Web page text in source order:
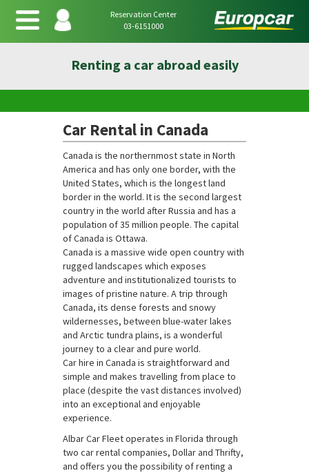
Reservation Center
03-6151000
Renting a car abroad easily
Car Rental in Canada
Canada is the northernmost state in North
America and has only one border, with the
United States, which is the longest land
border in the world. It is the second largest
country in the world after Russia and has a
population of 35 million people. The capital
of Canada is Ottawa.
Canada is a massive wide open country with
rugged landscapes which exposes
adventure and institutionalized tourists to
images of pristine nature. A trip through
Canada, its dense forests and snowy
wildernesses, between blue-water lakes
and Arctic tundra plains, is a wonderful
journey to a clear and pure world.
Car hire in Canada is straightforward and
simple and makes travelling from place to
place (despite the vast distances involved)
into an exceptional and enjoyable
experience.
Albar Car Fleet operates in Florida through
two car rental companies, Dollar and Thrifty,
and offers you the possibility of renting a